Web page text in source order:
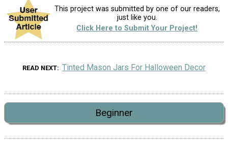
This project was submitted by one of our readers,
just like you.
Click Here to Submit Your Project!
READ NEXT Tinted Mason Jars For Halloween Decor
Beginner